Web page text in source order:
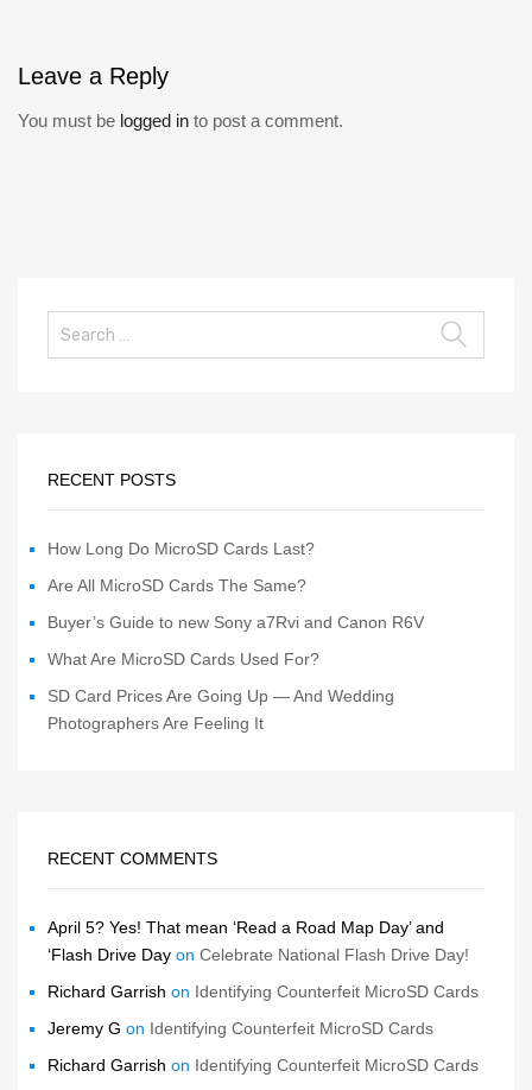
Leave a Reply
You must be logged in to post a comment.
RECENT POSTS
How Long Do MicroSD Cards Last?
Are All MicroSD Cards The Same?
Buyer’s Guide to new Sony a7Rvi and Canon R6V
What Are MicroSD Cards Used For?
SD Card Prices Are Going Up — And Wedding
Photographers Are Feeling It
RECENT COMMENTS
April 5? Yes! That mean ‘Read a Road Map Day’ and
‘Flash Drive Day on Celebrate National Flash Drive Day!
Richard Garrish on Identifying Counterfeit MicroSD Cards
Jeremy G on Identifying Counterfeit MicroSD Cards
Richard Garrish on Identifying Counterfeit MicroSD Cards